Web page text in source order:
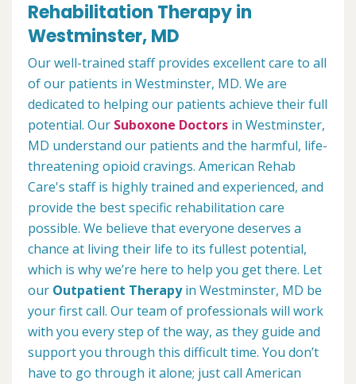
Rehabilitation Therapy in
Westminster, MD
Our well-trained staff provides excellent care to all
of our patients in Westminster, MD. We are
dedicated to helping our patients achieve their full
potential. Our Suboxone Doctors in Westminster,
MD understand our patients and the harmful, life-
threatening opioid cravings. American Rehab
Care's staff is highly trained and experienced, and
provide the best specific rehabilitation care
possible. We believe that everyone deserves a
chance at living their life to its fullest potential,
which is why we’re here to help you get there. Let
our Outpatient Therapyin Westminster, MD be
your first call. Our team of professionals will work
with you every step of the way, as they guide and
support you through this difficult time. You don’t
have to go through it alone; just call American